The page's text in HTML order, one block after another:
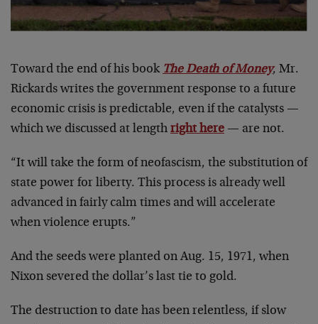
Toward the end of his book The Death of Money, Mr.
Rickards writes the government response to a future
economic crisis is predictable, even if the catalysts —
which we discussed at length right here — are not.
“It will take the form of neofascism, the substitution of
state power for liberty. This process is already well
advanced in fairly calm times and will accelerate
when violence erupts.”
And the seeds were planted on Aug. 15, 1971, when
Nixon severed the dollar’s last tie to gold.
The destruction to date has been relentless, if slow